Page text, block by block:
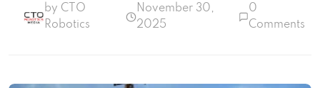
by CTO
Robotics
November 30,
2025
0
Comments